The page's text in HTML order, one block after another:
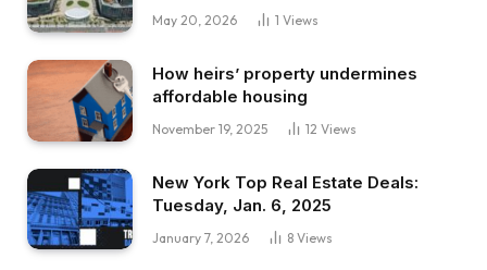
May 20, 2026 1 Views
How heirs’ property undermines
affordable housing
November 19, 2025 12 Views
New York Top Real Estate Deals:
Tuesday, Jan. 6, 2025
January 7, 2026 8 Views